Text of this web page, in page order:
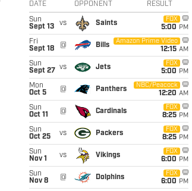
DATE OPPONENT RESULT
Sun
Sept 13
vs Saints
FOX
5:00 PM
Fri
Sept 18
@ Bills
Amazon Prime Video
12:15 AM
Sun
Sept 27
vs Jets
FOX
5:00 PM
Mon
Oct 5
@ Panthers
NBC/Peacock
12:20 AM
Sun
Oct 11
@ Cardinals
FOX
8:25 PM
Sun
Oct 25
vs Packers
FOX
8:25 PM
Sun
Nov 1
vs Vikings
FOX
6:00 PM
Sun
Nov 8
@ Dolphins
FOX
6:00 PM